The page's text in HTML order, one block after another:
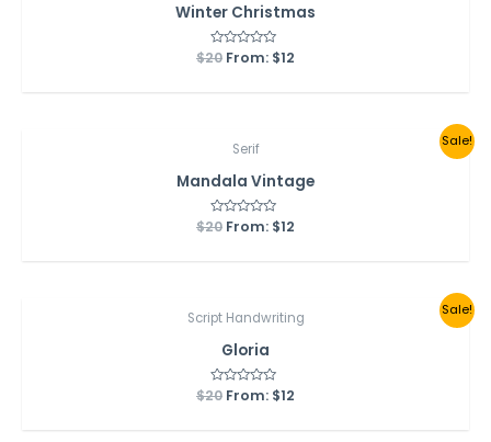
Winter Christmas
Rated
$20 From: $12
Sale!
Serif
Mandala Vintage
Rated
$20 From: $12
Sale!
Script Handwriting
Gloria
Rated
$20 From: $12